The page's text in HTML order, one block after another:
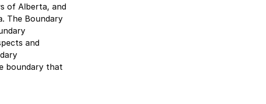
of Alberta, and
The Boundary
and
boundary that